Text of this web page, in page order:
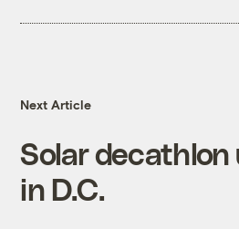
Next Article
Solar
in D.C.